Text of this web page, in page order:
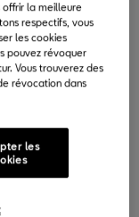
and without any
offrir la meilleure
respectifs, vous
les cookies
pouvez révoquer
Vous trouverez des
révocation dans
les